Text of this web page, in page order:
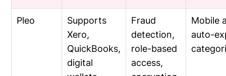
Pleo
Supports
Xero,
QuickBooks,
digital
Fraud
detection,
role-based
access,
Mobile
auto-